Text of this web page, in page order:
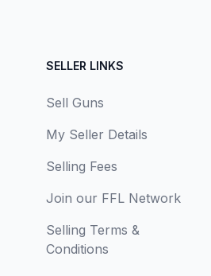
SELLER LINKS
Sell Guns
My Seller Details
Selling Fees
Join our FFL Network
Selling Terms &
Conditions